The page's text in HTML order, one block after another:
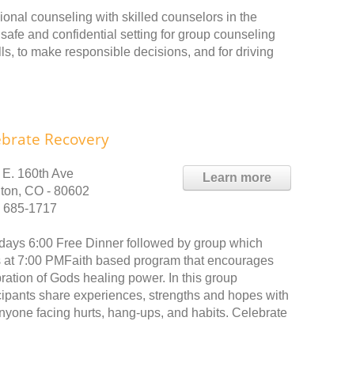
counseling with skilled counselors in the
and confidential setting for group counseling
to make responsible decisions, and for driving
Recovery
Learn more
160th Ave
CO - 80602
685-1717
6:00 Free Dinner followed by group which
at 7:00 PMFaith based program that encourages
of Gods healing power. In this group
share experiences, strengths and hopes with
facing hurts, hang-ups, and habits. Celebrate